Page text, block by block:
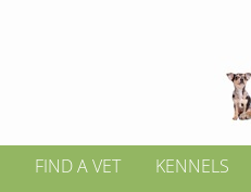
FIND A VET KENNELS